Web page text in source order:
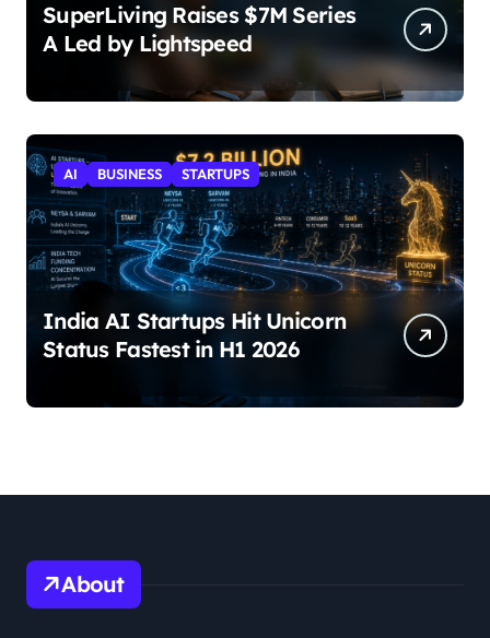
SuperLiving Raises $7M Series
A Led by Lightspeed
AI BUSINESS STARTUPS
India AI Startups Hit Unicorn
Status Fastest in H1 2026
About